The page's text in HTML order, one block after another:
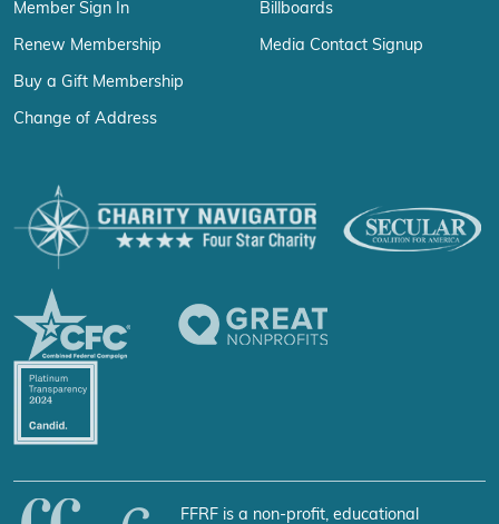
Member Sign In
Renew Membership
Buy a Gift Membership
Change of Address
Billboards
Media Contact Signup
FFRF is a non-profit, educational